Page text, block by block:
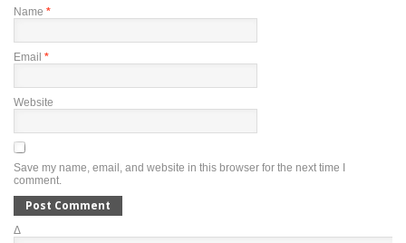
Name *
Email *
Website
Save my name, email, and website in this browser for the next time I
comment.
Δ